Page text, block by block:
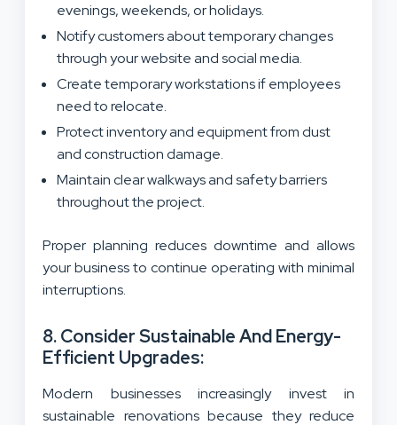
evenings, weekends, or holidays.
Notify customers about temporary changes
through your website and social media.
Create temporary workstations if employees
need to relocate.
Protect inventory and equipment from dust
and construction damage.
Maintain clear walkways and safety barriers
throughout the project.
Proper planning reduces downtime and allows
your business to continue operating with minimal
interruptions.
8. Consider Sustainable And Energy-
Efficient Upgrades:
Modern businesses increasingly invest in
sustainable renovations because they reduce